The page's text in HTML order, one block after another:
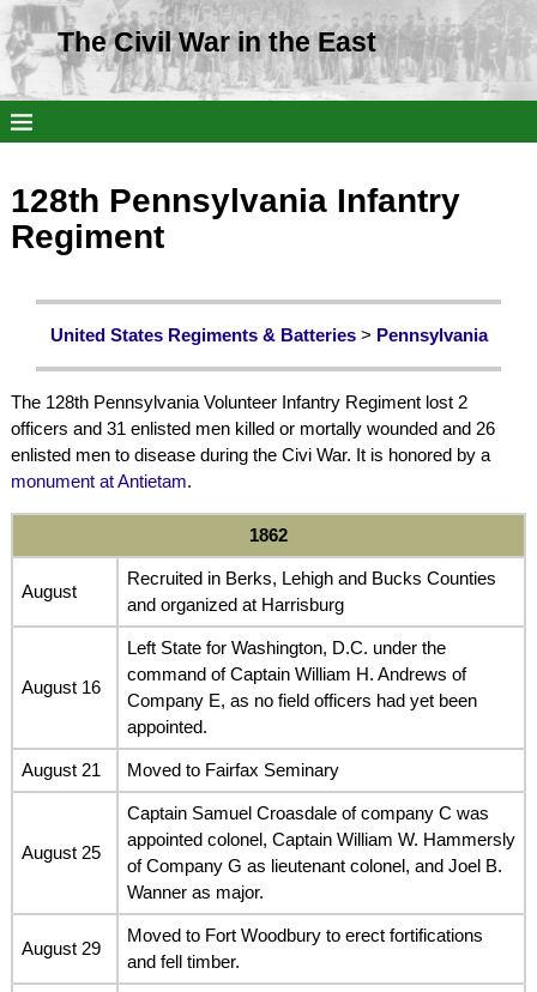
The Civil War in the East
128th Pennsylvania Infantry
Regiment
United States Regiments & Batteries> Pennsylvania
The 128th Pennsylvania Volunteer Infantry Regiment lost 2
officers and 31 enlisted men killed or mortally wounded and 26
enlisted men to disease during the Civi War. It is honored by a
monument at Antietam.
1862
August
Recruited in Berks, Lehigh and Bucks Counties
and organized at Harrisburg
August 16
Left State for Washington, D.C. under the
command of Captain William H. Andrews of
Company E, as no field officers had yet been
appointed.
August 21 Moved to Fairfax Seminary
August 25
Captain Samuel Croasdale of company C was
appointed colonel, Captain William W. Hammersly
of Company G as lieutenant colonel, and Joel B.
Wanner as major.
August 29
Moved to Fort Woodbury to erect fortifications
and fell timber.